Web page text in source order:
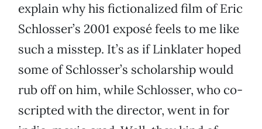
explain why his fictionalized film of Eric
Schlosser’s 2001 exposé feels to me like
such a misstep. It’s as if Linklater hoped
some of Schlosser’s scholarship would
rub off on him, while Schlosser, who co-
scripted with the director, went in for